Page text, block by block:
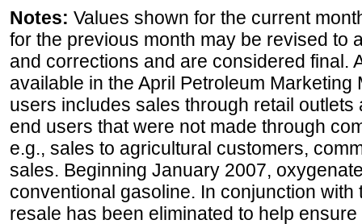
Notes: Values shown for the current
for the previous month may be revised to
and corrections and are considered final.
available in the April Petroleum Marketing
users includes sales through retail
end users that were not made through
e.g., sales to agricultural customers,
sales. Beginning January 2007,
conventional gasoline. In conjunction
resale has been eliminated to help